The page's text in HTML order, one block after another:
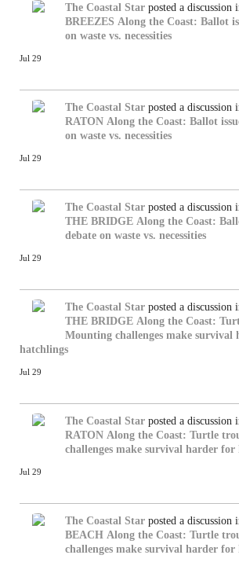
The Coastal Star posted a discussion
BREEZES Along the Coast: Ballot
on waste vs. necessities
Jul 29
The Coastal Star posted a discussion
RATON Along the Coast: Ballot
on waste vs. necessities
Jul 29
The Coastal Star posted a discussion
THE BRIDGE Along the Coast:
debate on waste vs. necessities
Jul 29
The Coastal Star posted a discussion
THE BRIDGE Along the Coast:
Mounting challenges make survival
hatchlings
Jul 29
The Coastal Star posted a discussion
RATON Along the Coast: Turtle
challenges make survival harder for
Jul 29
The Coastal Star posted a discussion
BEACH Along the Coast: Turtle
challenges make survival harder for